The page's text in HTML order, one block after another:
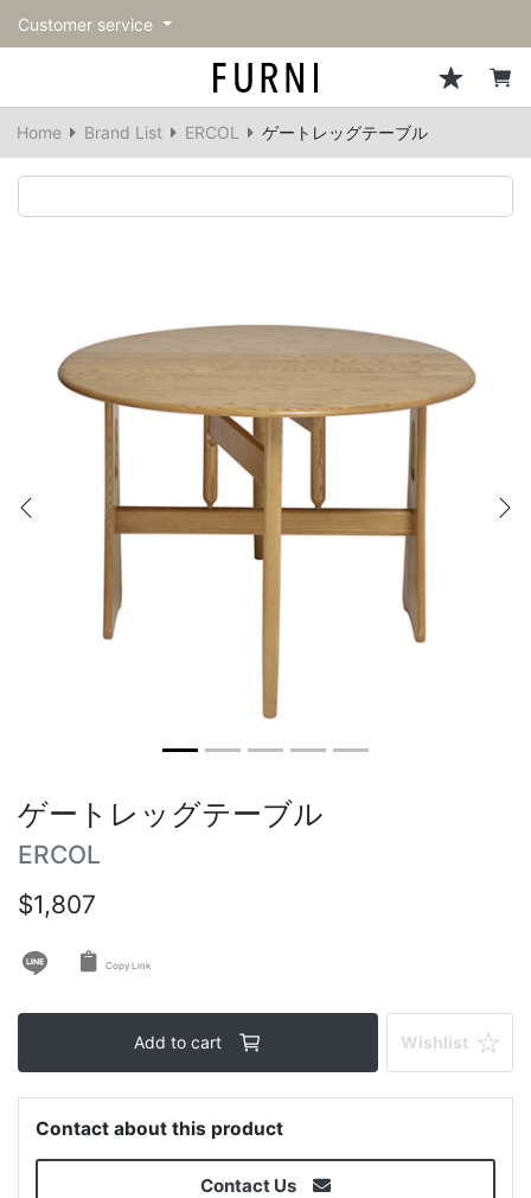
Customer service
Home Brand List ERCOL ゲートレッグテーブル
Previous
ゲートレッグテーブル
ERCOL
$1,807
Copy Link
Add to cart Wishlist
Contact about this product
Contact Us
Sofa
All Sofa
Sectionals
Chairs
All Chairs
Personal chairs
Vintage Chairs
Stools & Benches
All Stools & Benches
Outdoor bench
Tables
All Tables
Center tables
Console Tables
Outdoor table
Storage
All Storage
Bookcases
Storage furniture
Lighting
All Lighting
Accessories
All Accessories
Vase/Bowl
Fragrance
All Fragrance